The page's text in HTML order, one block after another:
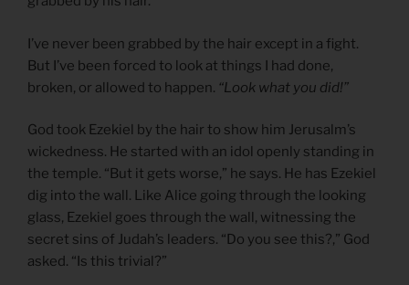
I’ve never been grabbed by the hair except in a fight.
But I’ve been forced to look at things I had done,
broken, or allowed to happen. “Look what you did!”
God took Ezekiel by the hair to show him Jerusalm’s
wickedness. He started with an idol openly standing in
the temple. “But it gets worse,” he says. He has Ezekiel
dig into the wall. Like Alice going through the looking
glass, Ezekiel goes through the wall, witnessing the
secret sins of Judah’s leaders. “Do you see this?,” God
asked. “Is this trivial?”